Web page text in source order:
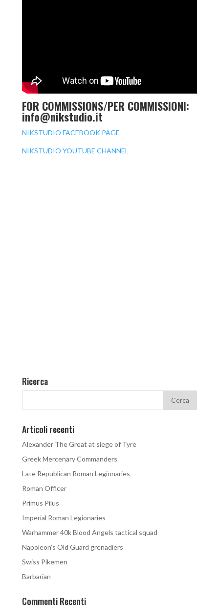
FOR COMMISSIONS/PER COMMISSIONI:
info@nikstudio.it
NIKSTUDIO FACEBOOK PAGE
NIKSTUDIO YOUTUBE CHANNEL
Ricerca
Articoli recenti
Alexander The Great at siege of Tyre
Greek Mercenary Commanders
Late Republican Roman Legionaries
Roman Officer
Primus Pilus
Imperial Roman Legionaries
Warhammer 40k Blood Angels tactical squad
Napoleon’s Old Guard grenadiers
Swiss Pikemen
Barbarian
Commenti Recenti